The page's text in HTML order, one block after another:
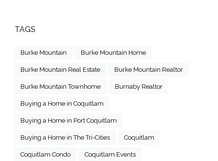
TAGS
Burke Mountain Burke Mountain Home
Burke Mountain Real Estate Burke Mountain Realtor
Burke Mountain Townhome Burnaby Realtor
Buying a Home in Coquitlam
Buying a Home in Port Coquitlam
Buying a Home in The Tri-Cities Coquitlam
Coquitlam Condo Coquitlam Events